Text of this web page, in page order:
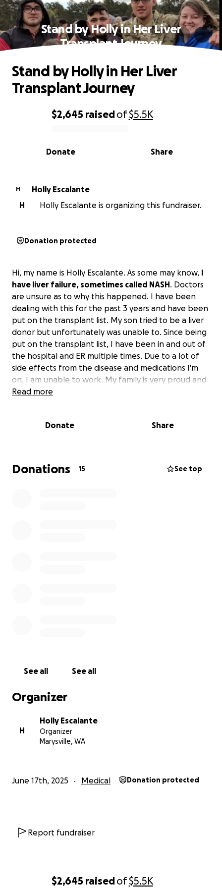
$2,645 raisedof$5.5K
Stand by Holly in Her Liver
Transplant Journey
0% complete
$2,645 raisedof$5.5K
Share
Donate
Stand by Holly in Her Liver
Transplant Journey
H
Holly Escalante
H
Holly Escalante is organizing this fundraiser.
Donation protected
Hi, my name is Holly Escalante. As some may know, I
have liver failure, sometimes called NASH. Doctors
are unsure as to why this happened. I have been
dealing with this for the past 3 years and have been
put on the transplant list. My son tried to be a liver
donor but unfortunately was unable to. Since being
put on the transplant list, I have been in and out of
the hospital and ER multiple times. Due to a lot of
side effects from the disease and medications I'm
on, I am unable to work. My family is very proud and
does not like to ask for help, but I am seeing the
Please, if you can help with any kind of donation, it
Read more
Donate Share
Donations 15 See top
See all See all
Organizer
H
Holly Escalante
Organizer
Marysville, WA
June 17th, 2025 Medical Donation protected
Report fundraiser